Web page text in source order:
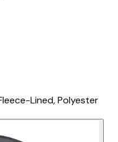
Lined, Polyester